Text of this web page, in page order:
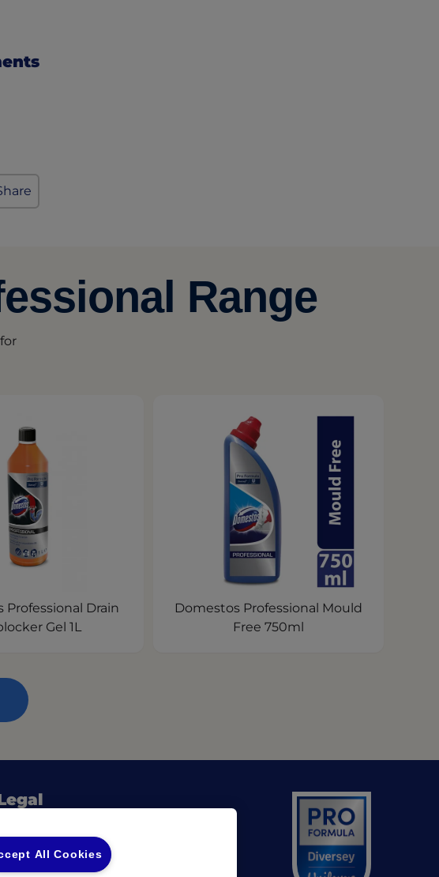
Range
Professional Drain
Gel 1L
Domestos Professional Mould
Free 750ml
Privacy Policy Diversey
& Refunds Policy
All Cookies